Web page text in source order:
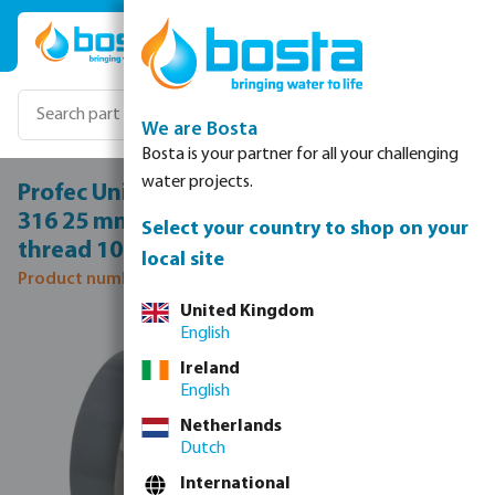
Skip to main content
Profec Union adaptor PVC/stainless steel
316 25 mm x 3/4" glue socket x female
thread 10bar grey
Product number: 0102101
We are Bosta
Bosta is your partner for all your challenging
water projects.
Select your country to shop on your
local site
United Kingdom
English
Ireland
English
Netherlands
Dutch
International